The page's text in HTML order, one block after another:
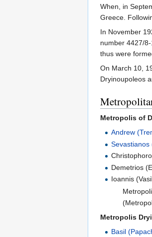
When, in
Greece.
In November
number 4427/
thus were
On March 10,
Dryinoupoleos
Metropolis of
Andrew
Sevastianos
Demetrios
Ioannis
Metropolis
Basil